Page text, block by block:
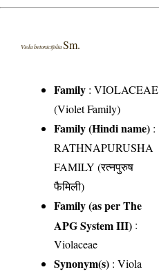
Viola betonicifoliaSm.
Family :VIOLACEAE
(Violet Family)
Family (Hindi name) :
RATHNAPURUSHA
FAMILY (रत्नपुरुष
फैमिली)
Family (as per The
APG System III) :
Violaceae
Synonym(s) : Viola